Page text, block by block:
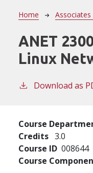
Breadcrumb
Home Associates
ANET
Linux
Download as
Course
Credits 3.0
Course ID 008644
Course